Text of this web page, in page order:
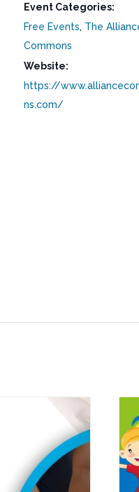
Event Categories:
Free Events, The
Commons
Website:
https://
ns.com/